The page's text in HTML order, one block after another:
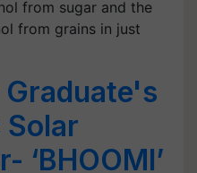
from sugar and the
from grains in just
Graduate's
‘BHOOMI’